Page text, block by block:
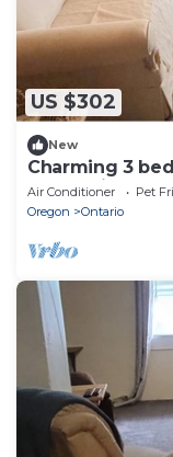
US $302
New
Charming 3
welcoming
Air Conditioner Pet
Oregon
Ontario